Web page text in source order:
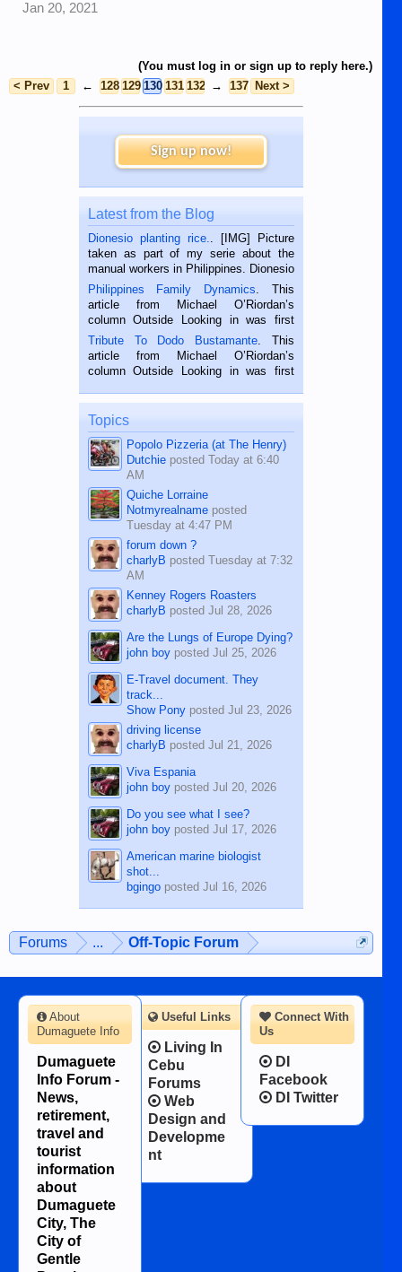
Jan 20, 2021
(You must log in or sign up to reply here.)
< Prev
1 ← 128 129 130 131 132 → 137 Next >
Sign up now!
Latest from the Blog
Dionesio planting rice.. [IMG] Picture
taken as part of my serie about the
manual workers in Philippines. Dionesio
is a rice farmer in Siaton, Negros
Oriental, Philippines. He is 68 and still
hard working. We met him...
Philippines Family Dynamics. This
article from Michael O’Riordan’s
column Outside Looking in was first
published in the Dumaguete Metropost
on the 2nd of September, 2018.
BALAMBAN, CEBU — I’m writing this
Tribute To Dodo Bustamante. This
article from Michael O’Riordan’s
column Outside Looking in was first
on the 12th of August, 2018 When a
man dies, his shortcomings, his
character defects...
Topics
Popolo Pizzeria (at The Henry)
Dutchieposted Today at 6:40
AM
Quiche Lorraine
Notmyrealnameposted
Tuesday at 4:47 PM
forum down ?
charlyB posted Tuesday at 7:32
AM
Kenney Rogers Roasters
charlyB posted Jul 28, 2026
Are the Lungs of Europe Dying?
john boyposted Jul 25, 2026
E-Travel document. They
track...
Show Ponyposted Jul 23, 2026
driving license
charlyB posted Jul 21, 2026
Viva Espania
john boyposted Jul 20, 2026
Do you see what I see?
john boyposted Jul 17, 2026
American marine biologist
shot...
bgingoposted Jul 16, 2026
Forums ... Off-Topic Forum
Connect With
Us
DI
Facebook
DI Twitter
About
Dumaguete Info
Dumaguete
Info Forum -
News,
retirement,
travel and
tourist
information
about
Dumaguete
City, The
City of
Gentle
Useful Links
Living In
Cebu
Forums
Web
Design and
Developme
nt